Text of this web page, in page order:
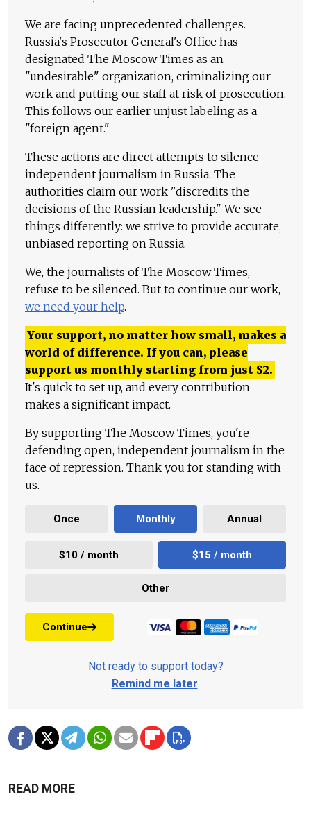
We are facing unprecedented challenges.
Russia's Prosecutor General's Office has
designated The Moscow Times as an
"undesirable" organization, criminalizing our
work and putting our staff at risk of prosecution.
This follows our earlier unjust labeling as a
"foreign agent."
These actions are direct attempts to silence
independent journalism in Russia. The
authorities claim our work "discredits the
decisions of the Russian leadership." We see
things differently: we strive to provide accurate,
unbiased reporting on Russia.
We, the journalists of The Moscow Times,
refuse to be silenced. But to continue our work,
we need your help.
Your support, no matter how small, makes a
world of difference. If you can, please
support us monthly starting from just $2.
It's quick to set up, and every contribution
makes a significant impact.
By supporting The Moscow Times, you're
defending open, independent journalism in the
face of repression. Thank you for standing with
us.
Once Monthly Annual
$10 / month $15 / month
Other
Continue
Not ready to support today?
Remind me later.
READ MORE